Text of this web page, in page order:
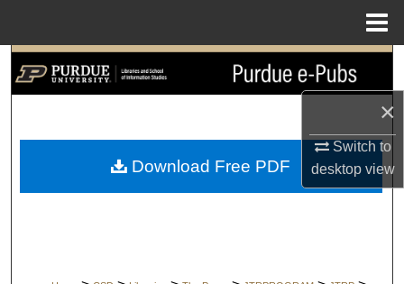
×
Switch to
desktopview
Search
My Account
Download Free PDF